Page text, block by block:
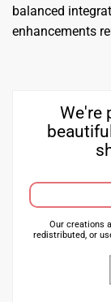
balanced
enhancements
We're
Our creations
redistributed, or